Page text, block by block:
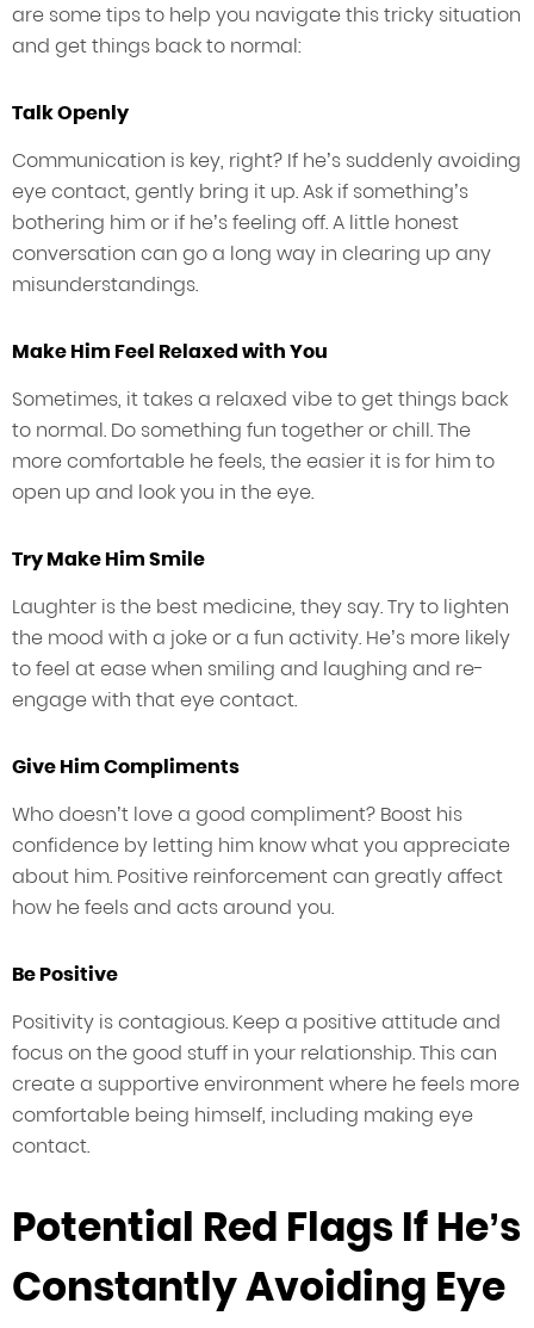
are some tips to help you navigate this tricky situation
and get things back to normal:
Talk Openly
Communication is key, right? If he’s suddenly avoiding
eye contact, gently bring it up. Ask if something’s
bothering him or if he’s feeling off. A little honest
conversation can go a long way in clearing up any
misunderstandings.
Make Him Feel Relaxed with You
Sometimes, it takes a relaxed vibe to get things back
to normal. Do something fun together or chill. The
more comfortable he feels, the easier it is for him to
open up and look you in the eye.
Try Make Him Smile
Laughter is the best medicine, they say. Try to lighten
the mood with a joke or a fun activity. He’s more likely
to feel at ease when smiling and laughing and re-
engage with that eye contact.
Give Him Compliments
Who doesn’t love a good compliment? Boost his
confidence by letting him know what you appreciate
about him. Positive reinforcement can greatly affect
how he feels and acts around you.
Be Positive
Positivity is contagious. Keep a positive attitude and
focus on the good stuff in your relationship. This can
create a supportive environment where he feels more
comfortable being himself, including making eye
contact.
Potential Red Flags If He’s
Constantly Avoiding Eye